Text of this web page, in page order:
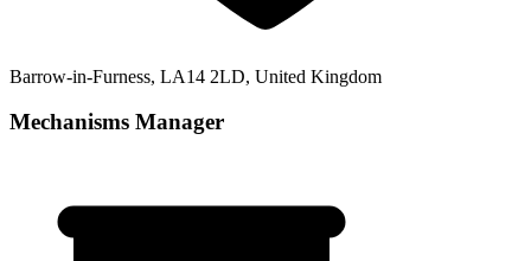
Barrow-in-Furness, LA14 2LD, United Kingdom
Mechanisms Manager